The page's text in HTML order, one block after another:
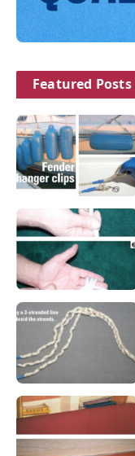
Featured Posts